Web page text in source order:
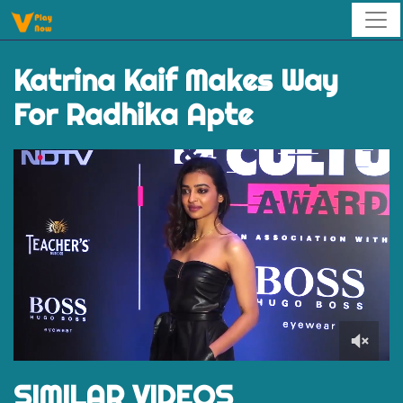
Katrina Kaif Makes Way
For Radhika Apte
of
52